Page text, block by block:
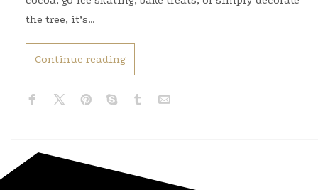
the tree, it’s…
Continue reading